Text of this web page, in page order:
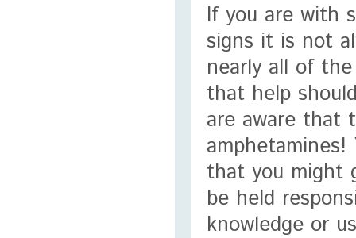
If you are with
signs it is not
nearly all of
that help
are aware that
that you might
be held
knowledge or